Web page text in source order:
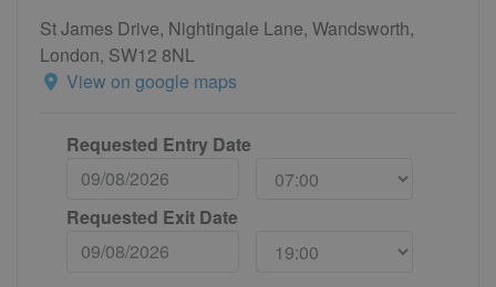
St James Drive, Nightingale Lane, Wandsworth,
London, SW12 8NL
View on google maps
Requested Entry Date
Requested Exit Date